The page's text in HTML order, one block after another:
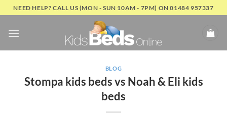
Skip
to
content
NEED HELP? CALL US (MON - SUN 10AM - 7PM) ON 01484 957337
BLOG
Stompa kids beds vs Noah & Eli kids
beds